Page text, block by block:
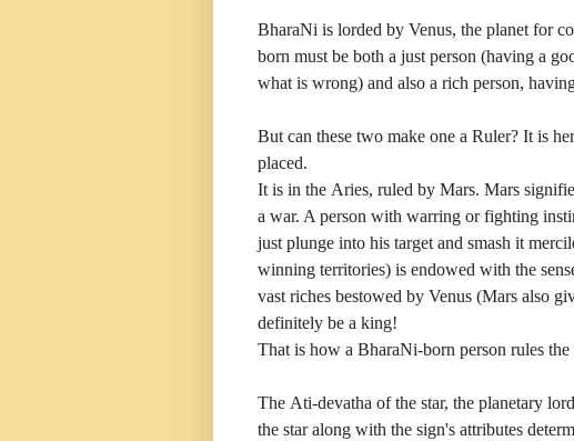
BharaNi is lorded by Venus, the planet for
born must be both a just person (having a
what is wrong) and also a rich person,
But can these two make one a Ruler? It is
placed.
It is in the Aries, ruled by Mars. Mars
a war. A person with warring or fighting
just plunge into his target and smash it
winning territories) is endowed with the
vast riches bestowed by Venus (Mars also
definitely be a king!
That is how a BharaNi-born person rules
The Ati-devatha of the star, the planetary
the star along with the sign's attributes